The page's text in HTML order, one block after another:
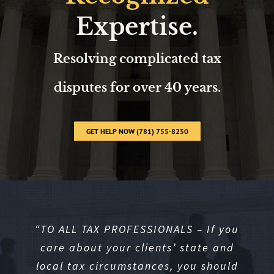
Expertise.
Resolving complicated tax
disputes for over 40 years.
GET HELP NOW (781) 755-8250
“TO ALL TAX PROFESSIONALS – If you
care about your clients’ state and
local tax circumstances, you should